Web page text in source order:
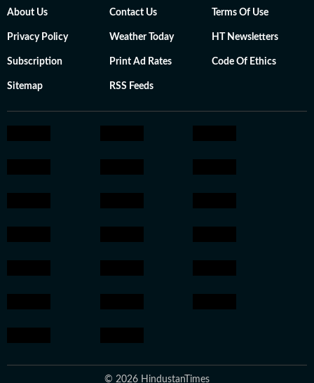
About Us Contact Us Terms Of Use
Privacy Policy Weather Today HT Newsletters
Subscription Print Ad Rates Code Of Ethics
Sitemap RSS Feeds
© 2026 HindustanTimes